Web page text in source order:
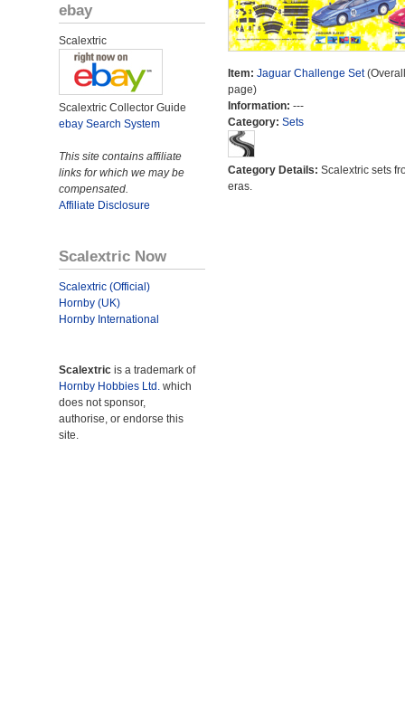
ebay
Scalextric
Scalextric Collector Guide
ebay Search System
This site contains affiliate
links for which we may be
compensated.
Affiliate Disclosure
Scalextric Now
Scalextric (Official)
Hornby (UK)
Hornby International
Scalextric is a trademark of
Hornby Hobbies Ltd. which
does not sponsor,
authorise, or endorse this
site.
Item: Jaguar Challenge Set
page)
Information: ---
Category: Sets
Category Details: Scalextric sets
eras.